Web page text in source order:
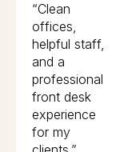
“Clean
offices,
helpful staff,
and a
professional
front desk
experience
for my